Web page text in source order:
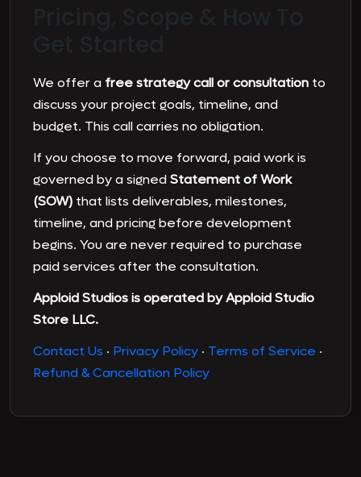
We offer a free strategy call or consultation to
discuss your project goals, timeline, and
budget. This call carries no obligation.
If you choose to move forward, paid work is
governed by a signedStatement of Work
(SOW) that lists deliverables, milestones,
timeline, and pricing before development
begins. You are never required to purchase
paid services after the consultation.
Apploid Studios is operated by Apploid Studio
Store LLC.
Contact Us · Privacy Policy · Terms of Service ·
Refund & Cancellation Policy